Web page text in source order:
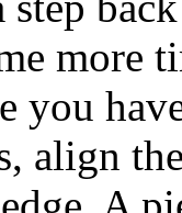
more
you
align